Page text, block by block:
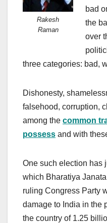
Rakesh
Raman
bad
the
over
three categories: bad,
Dishonesty,
falsehood, corruption,
among the common
possess and with
One such election has
which Bharatiya
ruling Congress Party
damage to India in the
the country of 1.25